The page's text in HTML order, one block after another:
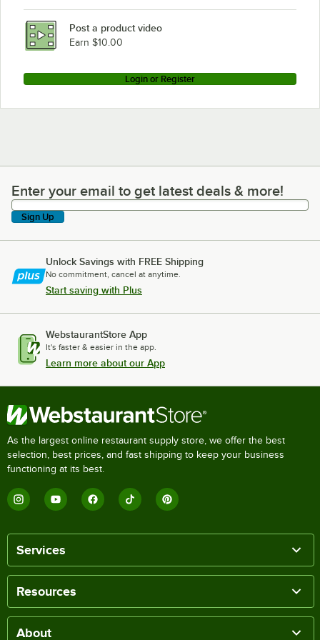
Post a product video
Earn $10.00
Login or Register
Enter your email to get latest deals & more!
Enter your email to get latest deals & more!
Sign Up
Unlock Savings with FREE Shipping
No commitment, cancel at anytime.
Start saving with Plus
WebstaurantStore App
It's faster & easier in the app.
Learn more about our App
As the largest online restaurant supply store, we offer the best
selection, best prices, and fast shipping to keep your business
functioning at its best.
Services
Resources
About